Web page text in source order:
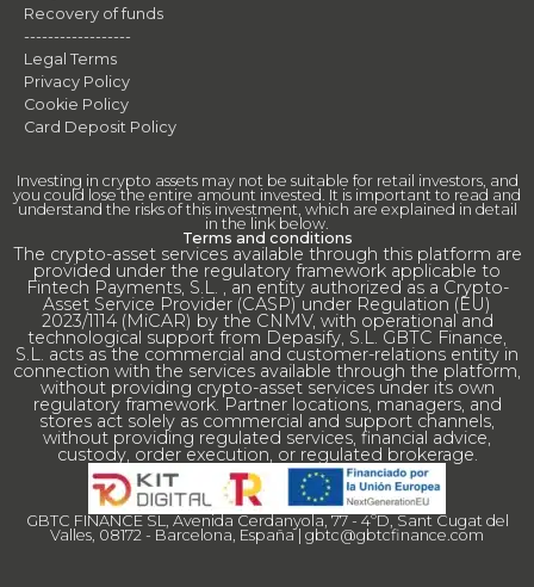
Recovery of funds
------------------
Legal Terms
Privacy Policy
Cookie Policy
Card Deposit Policy
Investing in crypto assets may not be suitable for retail investors, and
you could lose the entire amount invested. It is important to read and
understand the risks of this investment, which are explained in detail
in the link below.
Terms and conditions
The crypto-asset services available through this platform are
provided under the regulatory framework applicable to
Fintech Payments, S.L. , an entity authorized as a Crypto-
Asset Service Provider (CASP) under Regulation (EU)
2023/1114 (MiCAR) by the CNMV, with operational and
technological support from Depasify, S.L. GBTC Finance,
S.L. acts as the commercial and customer-relations entity in
connection with the services available through the platform,
without providing crypto-asset services under its own
regulatory framework. Partner locations, managers, and
stores act solely as commercial and support channels,
without providing regulated services, financial advice,
custody, order execution, or regulated brokerage.
GBTC FINANCE SL, Avenida Cerdanyola, 77 - 4ºD, Sant Cugat del
Valles, 08172 - Barcelona, España | gbtc@gbtcfinance.com